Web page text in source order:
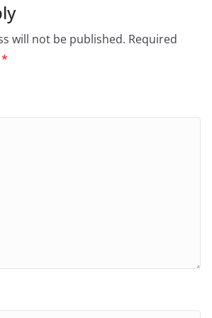
will not be published. Required
*